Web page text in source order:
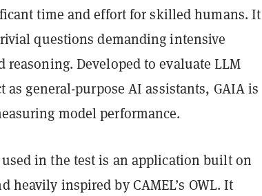
time and effort for skilled humans. It
questions demanding intensive
reasoning. Developed to evaluate LLM
general-purpose AI assistants, GAIA is
model performance.
used in the test is an application built on
heavily inspired by CAMEL’s OWL. It